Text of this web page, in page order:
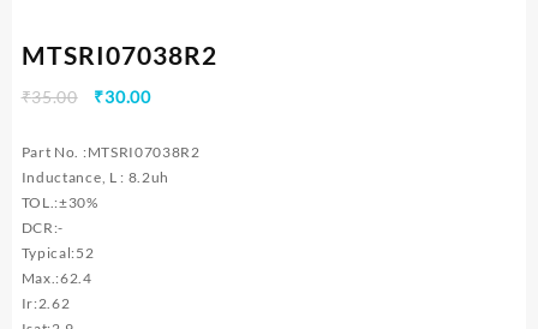
MTSRI07038R2
₹35.00
Original
was:
₹35.00.
₹30.00Current
is:
₹30.00.
Part No. :MTSRI07038R2
Inductance, L : 8.2uh
TOL.:±30%
DCR:-
Typical:52
Max.:62.4
Ir:2.62